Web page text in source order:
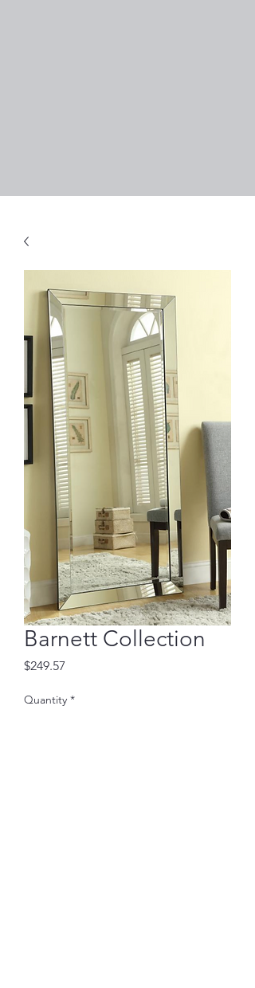
Barnett Collection
$249.57
Quantity *